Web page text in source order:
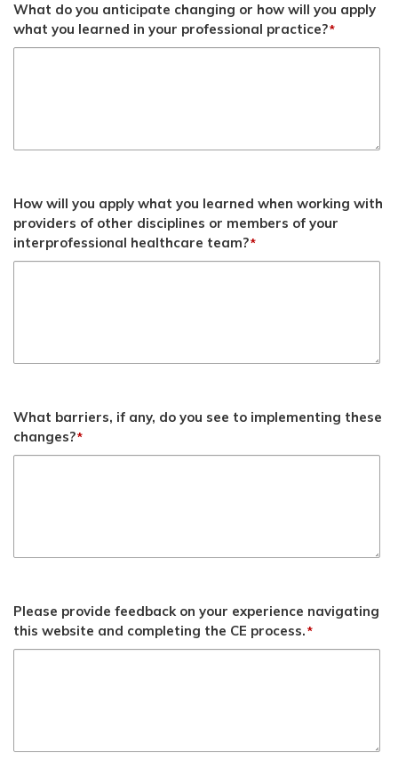
What do you anticipate changing or how will you apply
what you learned in your professional practice?*
How will you apply what you learned when working with
providers of other disciplines or members of your
interprofessional healthcare team?*
What barriers, if any, do you see to implementing these
changes?*
Please provide feedback on your experience navigating
this website and completing the CE process.*